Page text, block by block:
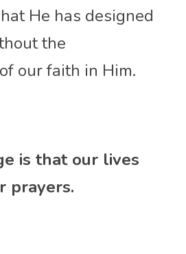
He has designed
the
our faith in Him.
is that our lives
prayers.